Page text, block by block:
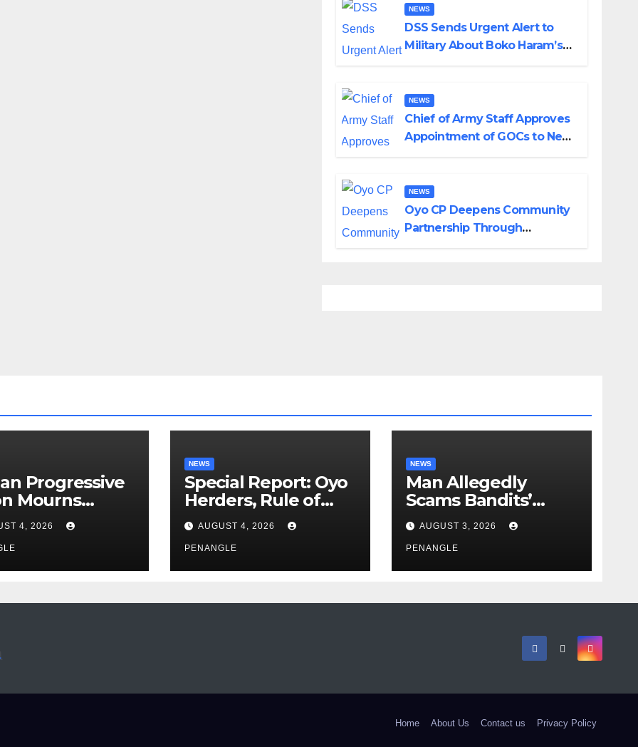
NEWS
DSS Sends Urgent Alert to
Military About Boko Haram’s
NEWS
Chief of Army Staff Approves
Appointment of GOCs to New
NEWS
Oyo CP Deepens Community
Partnership Through
Progressive
Mourns
of Oloye
Alabi
4, 2026
NEWS
Special Report: Oyo
Herders, Rule of
Law And the Need
For Transparency
and Accountability
By Akinwonula
AUGUST 4, 2026
PENANGLE
NEWS
Man Allegedly
Scams Bandits’
Leader of ₦95-Million
Over Gun Supply in
Katsina
AUGUST 3, 2026
PENANGLE
Home About Us Contact us Privacy Policy